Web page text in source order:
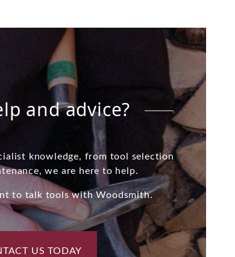
and advice?
knowledge, from tool selection
we are here to help.
to talk tools with Woodsmith.
US TODAY